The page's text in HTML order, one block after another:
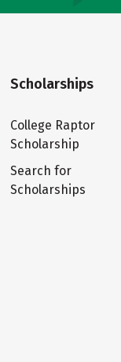
Scholarships
College Raptor
Scholarship
Search for
Scholarships